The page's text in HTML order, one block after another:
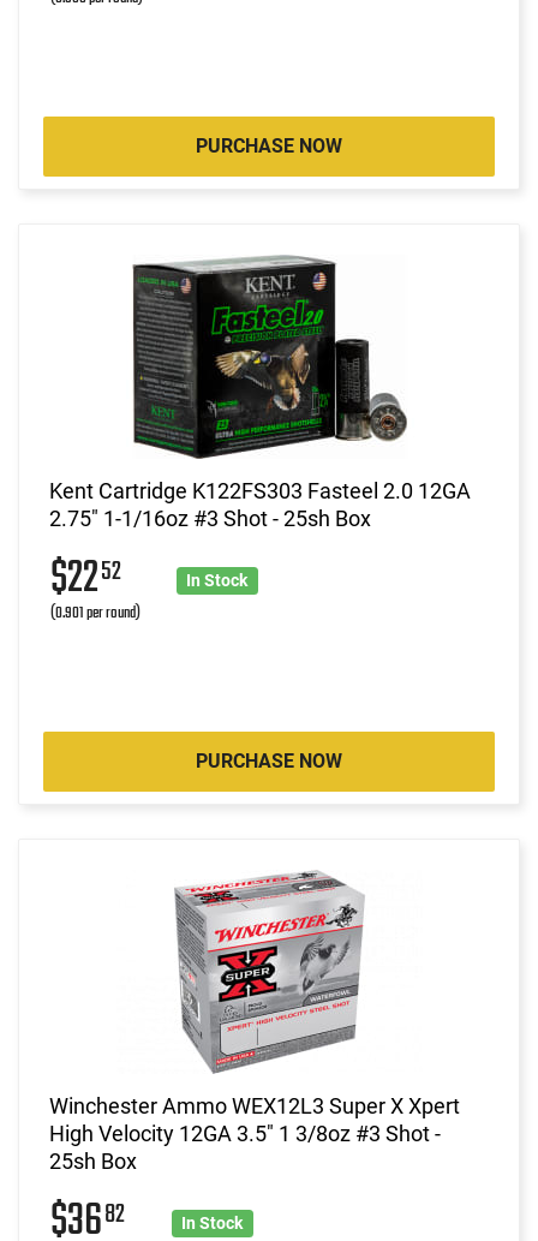
PURCHASE NOW
Kent Cartridge K122FS303 Fasteel 2.0 12GA
2.75" 1-1/16oz #3 Shot - 25sh Box
$2252
(0.901 per round)
In Stock
PURCHASE NOW
Winchester Ammo WEX12L3 Super X Xpert
High Velocity 12GA 3.5" 1 3/8oz #3 Shot -
25sh Box
$3682 In Stock